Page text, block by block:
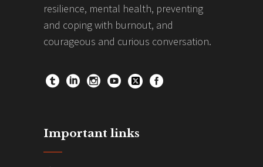
resilience, mental health, preventing
and coping with burnout, and
courageous and curious conversation.
Important links